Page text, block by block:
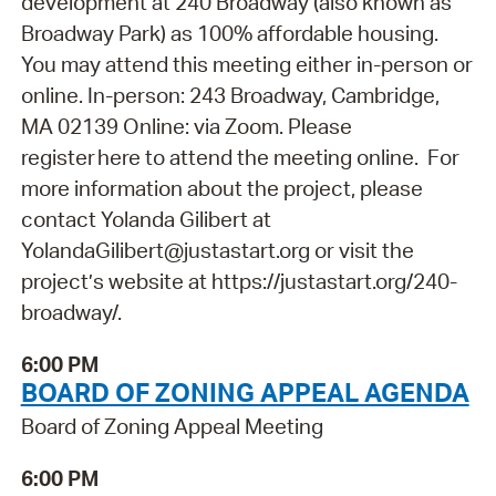
Broadway Park) as 100% affordable housing.
You may attend this meeting either in-person or
online. In-person: 243 Broadway, Cambridge,
MA 02139 Online: via Zoom. Please
register here to attend the meeting online. For
more information about the project, please
contact Yolanda Gilibert at
YolandaGilibert@justastart.org or visit the
project’s website at https://justastart.org/240-
broadway/.
6:00 PM
BOARD OF ZONING APPEAL AGENDA
Board of Zoning Appeal Meeting
6:00 PM